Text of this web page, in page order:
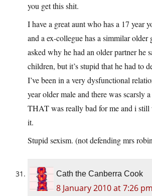
you get this shit.
I have a great aunt who has a 17 year
and a ex-collegue has a simmilar
asked why he had an older partner he
children, but it’s stupid that he had to
I’ve been in a very dysfunctional
year older male and there was scarsly
THAT was really bad for me and i still
it.
Stupid sexism. (not defending mrs
Cath the Canberra Cook
8 January 2010 at 7:26 pm